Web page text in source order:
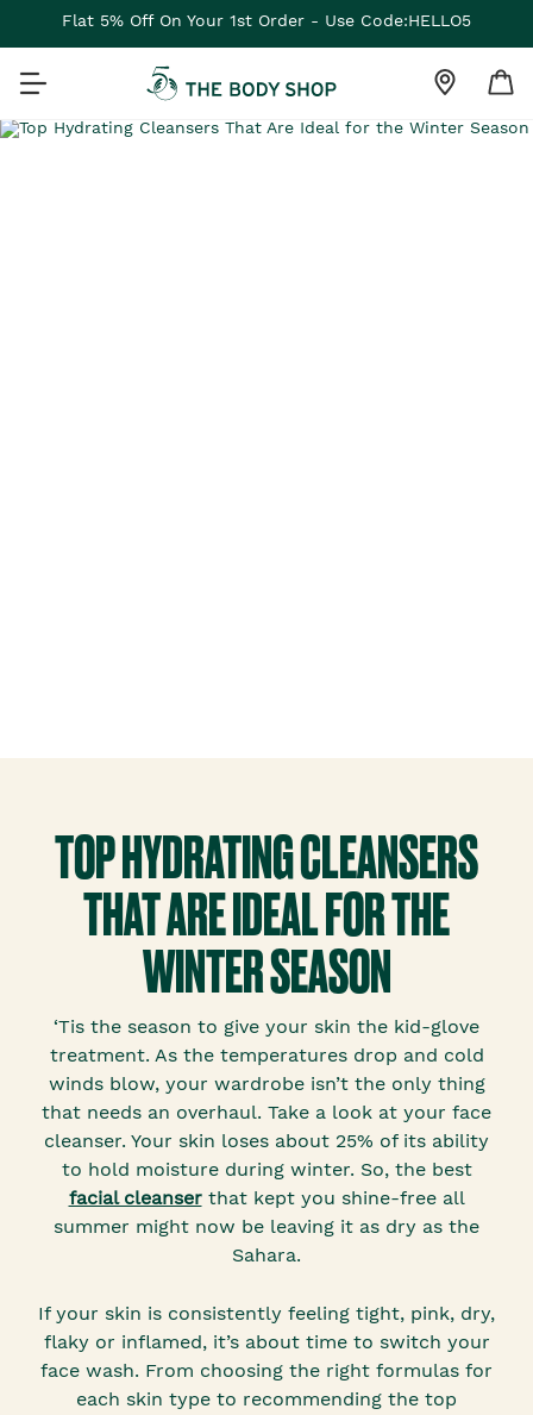
Flat 5% Off On Your 1st Order - Use Code:HELLO5
TOP HYDRATING CLEANSERS
THAT ARE IDEAL FOR THE
WINTER SEASON
‘Tis the season to give your skin the kid-glove
treatment. As the temperatures drop and cold
winds blow, your wardrobe isn’t the only thing
that needs an overhaul. Take a look at your face
cleanser. Your skin loses about 25% of its ability
to hold moisture during winter. So, the best
facial cleanserthat kept you shine-free all
summer might now be leaving it as dry as the
Sahara.
If your skin is consistently feeling tight, pink, dry,
flaky or inflamed, it’s about time to switch your
face wash. From choosing the right formulas for
each skin type to recommending the top